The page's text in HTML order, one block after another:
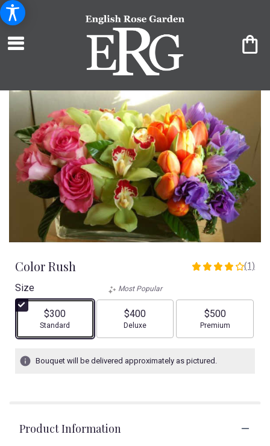
Color Rush
4
stars
(1)
Size
$300
Arrangement size
Standard
Most Popular
$400
Arrangement size
Deluxe
$500
Arrangement size
Premium
Bouquet will be delivered approximately as pictured.
Product Information